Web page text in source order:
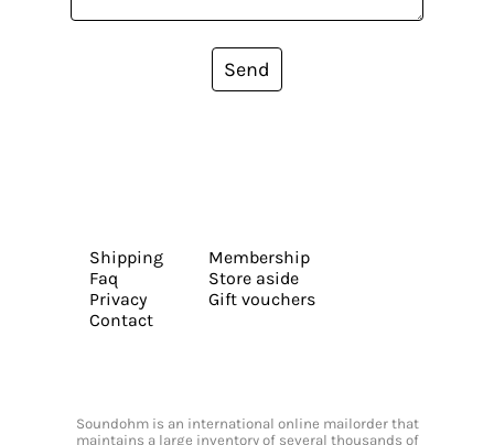
Send
Shipping
Faq
Privacy
Contact
Membership
Store aside
Gift vouchers
Soundohm is an international online mailorder that
maintains a large inventory of several thousands of